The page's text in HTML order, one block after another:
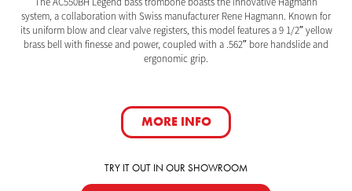
system, a collaboration with Swiss manufacturer Rene Hagmann. Known for
its uniform blow and clear valve registers, this model features a 9 1/2″ yellow
brass bell with finesse and power, coupled with a .562″ bore handslide and
ergonomic grip.
MORE INFO
TRY IT OUT IN OUR SHOWROOM